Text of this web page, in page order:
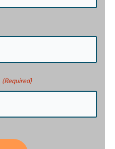
(Required)